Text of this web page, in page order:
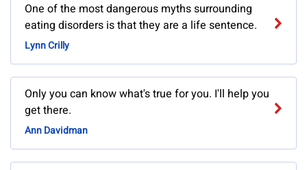
One of the most dangerous myths surrounding
eating disorders is that they are a life sentence.
Lynn Crilly
Only you can know what's true for you. I'll help you
get there.
Ann Davidman